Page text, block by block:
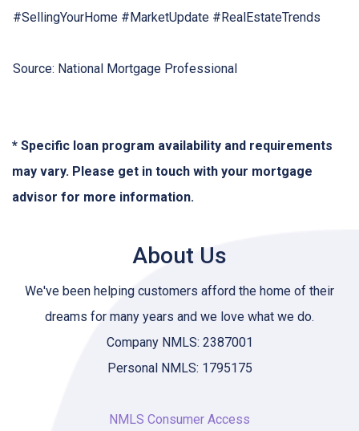
#SellingYourHome #MarketUpdate #RealEstateTrends
Source: National Mortgage Professional
* Specific loan program availability and requirements
may vary. Please get in touch with your mortgage
advisor for more information.
About Us
We've been helping customers afford the home of their
dreams for many years and we love what we do.
Company NMLS: 2387001
Personal NMLS: 1795175
NMLS Consumer Access